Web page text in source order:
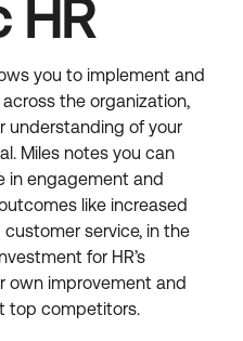
HR
you to implement and
the organization,
understanding of your
Miles notes you can
in engagement and
like increased
service, in the
for HR’s
own improvement and
top competitors.